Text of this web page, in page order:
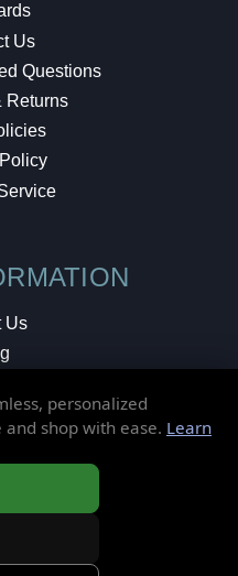
Us
Questions
Returns
Us
personalized
shop with ease. Learn